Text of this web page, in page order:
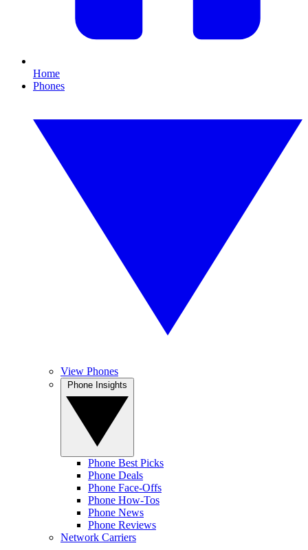
Home
Phones
View Phones
Phone Best Picks
Phone Deals
Phone Face-Offs
Phone How-Tos
Phone News
Phone Reviews
Network Carriers